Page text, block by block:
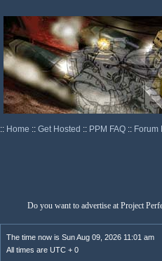
:: Home :: Get Hosted :: PPM FAQ :: Forum
Do you want to advertise at Project
The time now is Sun Aug 09, 2026 11:01 am
All times are UTC + 0